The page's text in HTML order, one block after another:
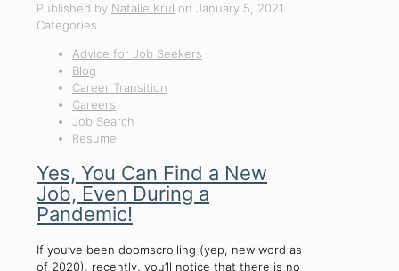
Published by Natalie Krul on January 5, 2021
Categories
Advice for Job Seekers
Blog
Career Transition
Careers
Job Search
Resume
Yes, You Can Find a New
Job, Even During a
Pandemic!
If you’ve been doomscrolling (yep, new word as
of 2020), recently, you’ll notice that there is no